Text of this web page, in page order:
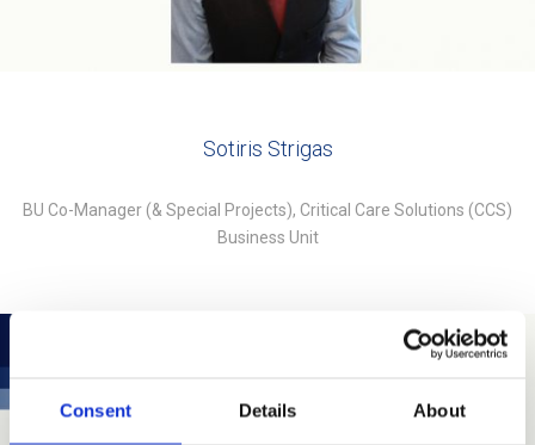
Consent Details About
Sotiris Strigas
BU Co-Manager (& Special Projects), Critical Care Solutions (CCS)
Business Unit